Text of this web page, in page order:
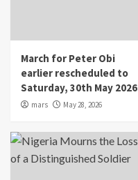
March for Peter Obi
earlier rescheduled to
Saturday, 30th May 2026
mars May 28, 2026